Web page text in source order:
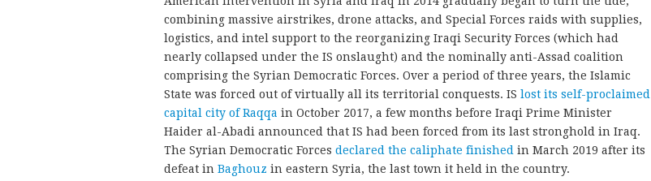
combining massive airstrikes, drone attacks, and Special Forces raids with supplies,
logistics, and intel support to the reorganizing Iraqi Security Forces (which had
nearly collapsed under the IS onslaught) and the nominally anti-Assad coalition
comprising the Syrian Democratic Forces. Over a period of three years, the Islamic
State was forced out of virtually all its territorial conquests. IS lost its self-proclaimed
capital city of Raqqa in October 2017, a few months before Iraqi Prime Minister
Haider al-Abadi announced that IS had been forced from its last stronghold in Iraq.
The Syrian Democratic Forces declared the caliphate finished in March 2019 after its
defeat in Baghouz in eastern Syria, the last town it held in the country.